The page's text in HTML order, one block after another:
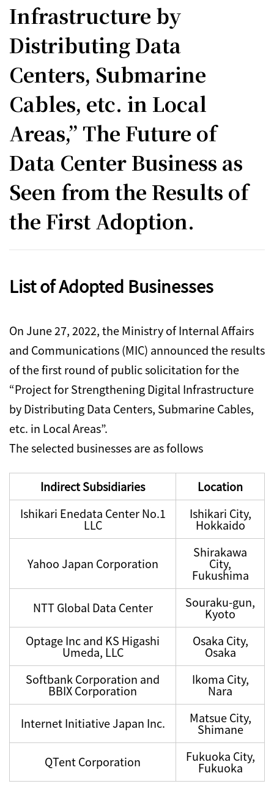
Infrastructure by
Distributing Data
Centers, Submarine
Cables, etc. in Local
Areas,” The Future of
Data Center Business as
Seen from the Results of
the First Adoption.
List of Adopted Businesses
On June 27, 2022, the Ministry of Internal Affairs
and Communications (MIC) announced the results
of the first round of public solicitation for the
“Project for Strengthening Digital Infrastructure
by Distributing Data Centers, Submarine Cables,
etc. in Local Areas”.
The selected businesses are as follows
Indirect Subsidiaries
Location
Ishikari Enedata Center No.1
LLC
Ishikari City,
Hokkaido
Yahoo Japan Corporation
Shirakawa
City,
Fukushima
NTT Global Data Center Souraku-gun,
Kyoto
Optage Inc and KS Higashi
Umeda, LLC
Osaka City,
Osaka
Softbank Corporation and
BBIX Corporation
Ikoma City,
Nara
Internet Initiative Japan Inc. Matsue City,
Shimane
QTent Corporation Fukuoka City,
Fukuoka